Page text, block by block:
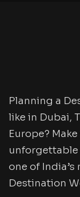
Planning a
like in Dubai,
Europe?
unforgettable
one of
Destination